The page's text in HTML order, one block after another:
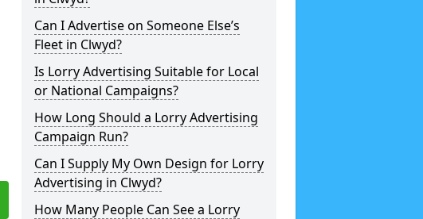
Can I Advertise on Someone Else’s
Fleet in Clwyd?
Is Lorry Advertising Suitable for Local
or National Campaigns?
How Long Should a Lorry Advertising
Campaign Run?
Can I Supply My Own Design for Lorry
Advertising in Clwyd?
How Many People Can See a Lorry